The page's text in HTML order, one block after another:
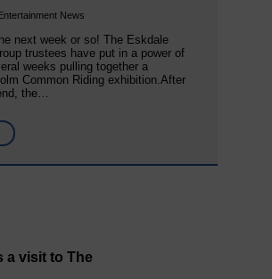
News
next week or so! The Eskdale
trustees have put in a power of
weeks pulling together a
Common Riding exhibition.After
the…
a visit to The